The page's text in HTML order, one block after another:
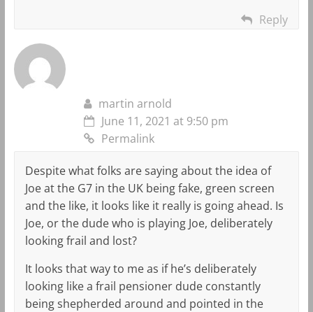
Reply
martin arnold
June 11, 2021 at 9:50 pm
Permalink
Despite what folks are saying about the idea of
Joe at the G7 in the UK being fake, green screen
and the like, it looks like it really is going ahead. Is
Joe, or the dude who is playing Joe, deliberately
looking frail and lost?
It looks that way to me as if he’s deliberately
looking like a frail pensioner dude constantly
being shepherded around and pointed in the